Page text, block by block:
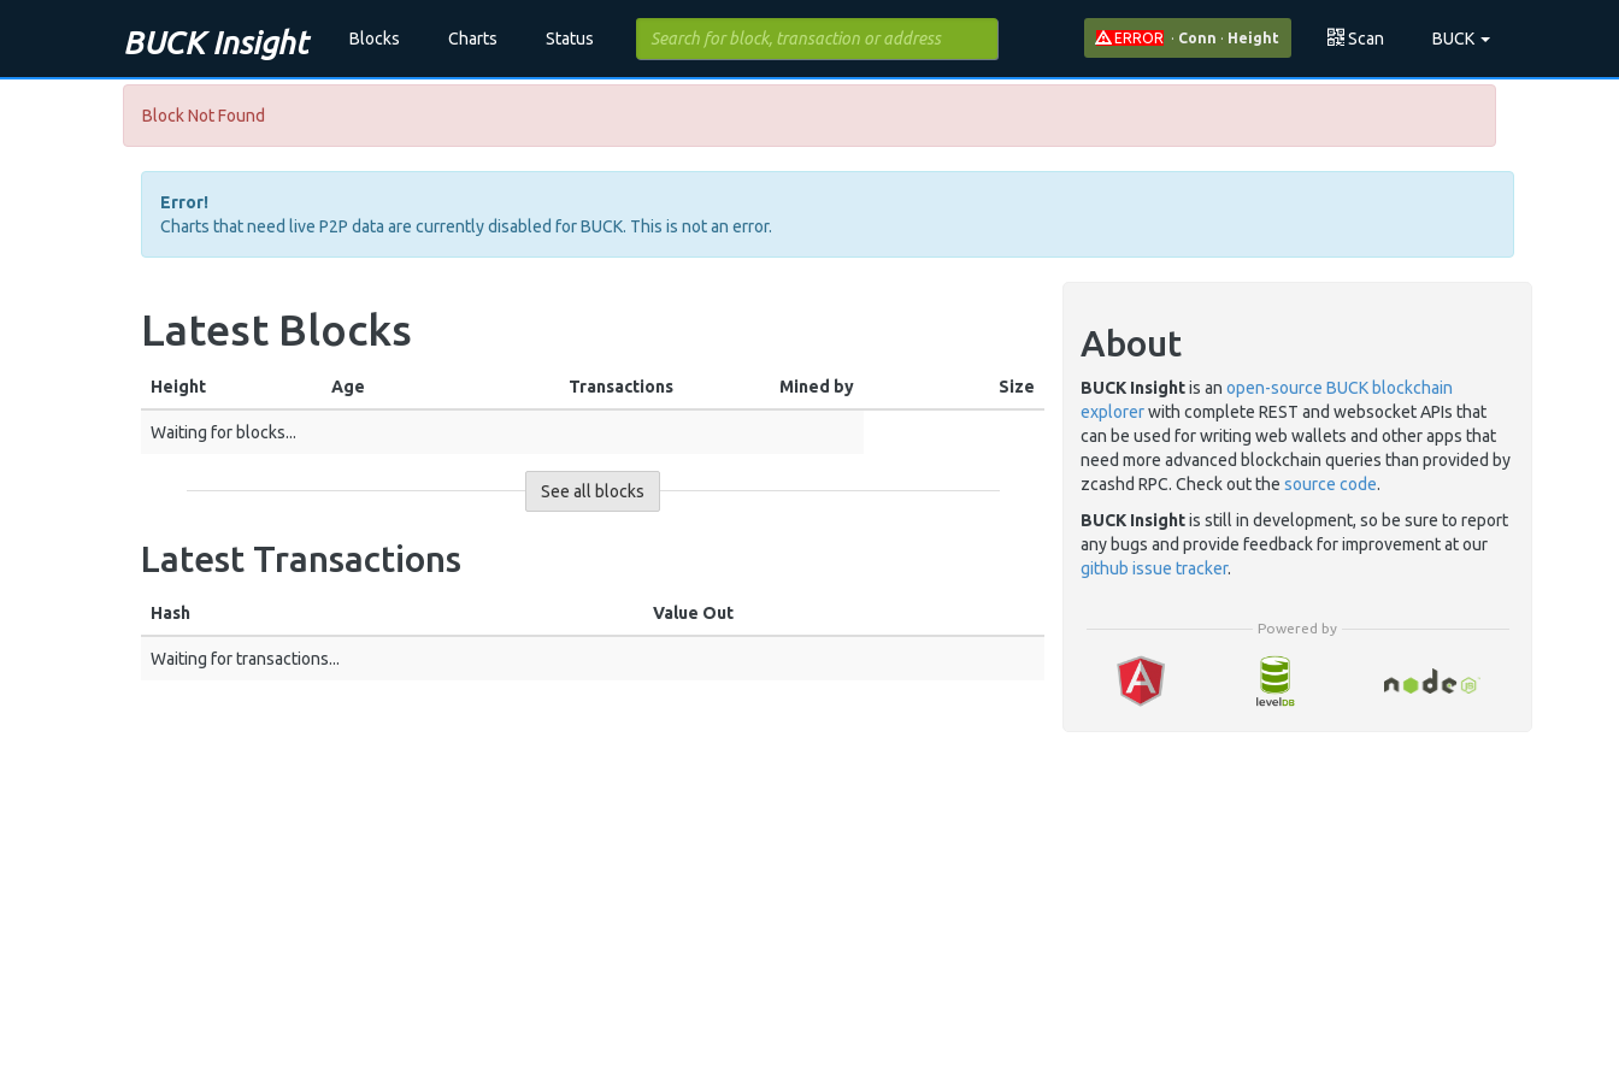
BUCK Insight Blocks Charts Status ERROR · Conn · Height Scan BUCK
Block Not Found
Error!
Charts that need live P2P data are currently disabled for BUCK. This is not an error.
Latest Blocks
Height Age Transactions Mined by Size
Waiting for blocks...
See all blocks
Latest Transactions
Hash Value Out
Waiting for transactions...
About
BUCK Insightis an open-source BUCK blockchain
explorerwith complete REST and websocket APIs that
can be used for writing web wallets and other apps that
need more advanced blockchain queries than provided by
zcashd RPC. Check out the source code.
BUCK Insightis still in development, so be sure to report
any bugs and provide feedback for improvement at our
github issue tracker.
Powered by